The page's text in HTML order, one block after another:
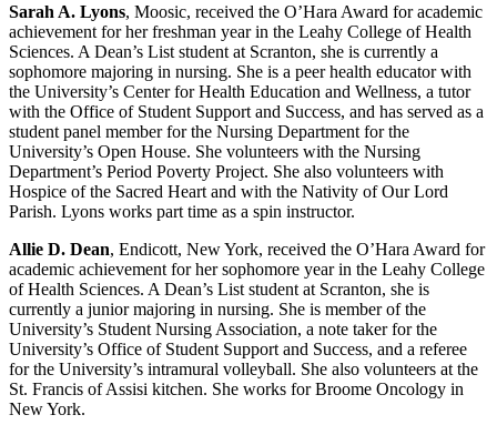
Sarah A. Lyons, Moosic, received the O’Hara Award for academic
achievement for her freshman year in the Leahy College of Health
Sciences. A Dean’s List student at Scranton, she is currently a
sophomore majoring in nursing. She is a peer health educator with
the University’s Center for Health Education and Wellness, a tutor
with the Office of Student Support and Success, and has served as a
student panel member for the Nursing Department for the
University’s Open House. She volunteers with the Nursing
Department’s Period Poverty Project. She also volunteers with
Hospice of the Sacred Heart and with the Nativity of Our Lord
Parish. Lyons works part time as a spin instructor.
Allie D. Dean, Endicott, New York, received the O’Hara Award for
academic achievement for her sophomore year in the Leahy College
of Health Sciences. A Dean’s List student at Scranton, she is
currently a junior majoring in nursing. She is member of the
University’s Student Nursing Association, a note taker for the
University’s Office of Student Support and Success, and a referee
for the University’s intramural volleyball. She also volunteers at the
St. Francis of Assisi kitchen. She works for Broome Oncology in
New York.